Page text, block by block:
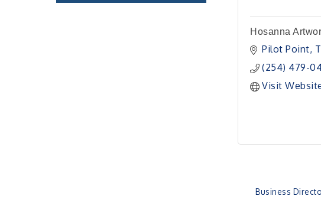
Hosanna
Pilot Point
(254) 479-
Visit
Business
Pilot Point City Hall